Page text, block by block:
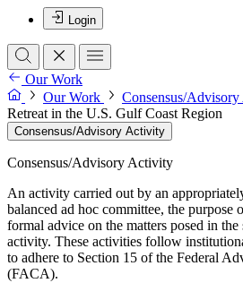
Login
Our Work
Our Work
Consensus/
Retreat in the U.S. Gulf Coast Region
Consensus/Advisory Activity
Consensus/Advisory Activity
An activity carried out by an
balanced ad hoc committee, the purpose
formal advice on the matters posed in
activity. These activities follow
to adhere to Section 15 of the Federal
(FACA).